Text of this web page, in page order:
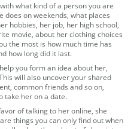
what kind of a person you are
does on weekends, what places
hobbies, her job, her high school,
movie, about her clothing choices
the most is how much time has
how long did it last.
you form an idea about her,
will also uncover your shared
common friends and so on,
take her on a date.
of talking to her online, she
things you can only find out when